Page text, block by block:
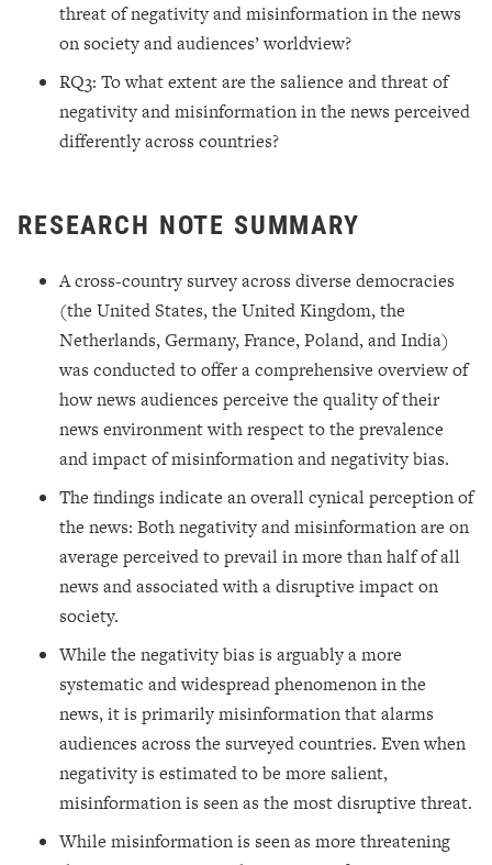
threat of negativity and misinformation in the news
on society and audiences’ worldview?
RQ3: To what extent are the salience and threat of
negativity and misinformation in the news perceived
differently across countries?
RESEARCH NOTE SUMMARY
A cross-country survey across diverse democracies
(the United States, the United Kingdom, the
Netherlands, Germany, France, Poland, and India)
was conducted to offer a comprehensive overview of
how news audiences perceive the quality of their
news environment with respect to the prevalence
and impact of misinformation and negativity bias.
The findings indicate an overall cynical perception of
the news: Both negativity and misinformation are on
average perceived to prevail in more than half of all
news and associated with a disruptive impact on
society.
While the negativity bias is arguably a more
systematic and widespread phenomenon in the
news, it is primarily misinformation that alarms
audiences across the surveyed countries. Even when
negativity is estimated to be more salient,
misinformation is seen as the most disruptive threat.
While misinformation is seen as more threatening